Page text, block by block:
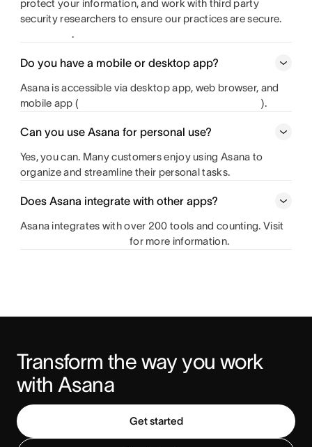
protect your information, and work with third party
security researchers to ensure our practices are secure.
.
Do you have a mobile or desktop app?
Asana is accessible via desktop app, web browser, and
mobile app ( ).
Can you use Asana for personal use?
Yes, you can. Many customers enjoy using Asana to
organize and streamline their personal tasks.
Does Asana integrate with other apps?
Asana integrates with over 200 tools and counting. Visit
for more information.
Transform the way you work
with Asana
Get started